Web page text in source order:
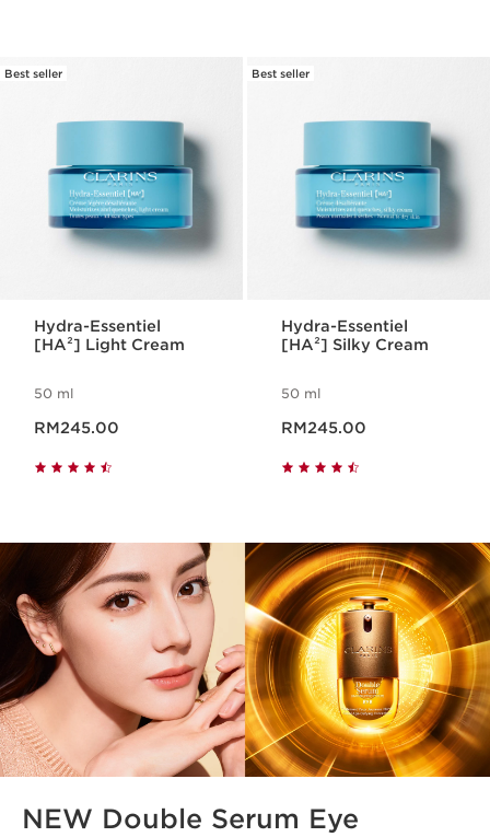
Best seller
Hydra-Essentiel
[HA²] Light Cream
50 ml
RM245.00
Best seller
Hydra-Essentiel
[HA²] Silky Cream
50 ml
RM245.00
NEW Double Serum Eye